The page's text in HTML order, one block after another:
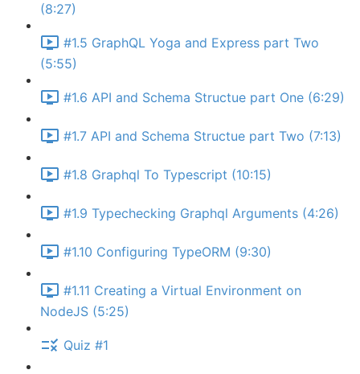
(8:27)
#1.5 GraphQL Yoga and Express part Two
(5:55)
#1.6 API and Schema Structue part One (6:29)
#1.7 API and Schema Structue part Two (7:13)
#1.8 Graphql To Typescript (10:15)
#1.9 Typechecking Graphql Arguments (4:26)
#1.10 Configuring TypeORM (9:30)
#1.11 Creating a Virtual Environment on
NodeJS (5:25)
Quiz #1